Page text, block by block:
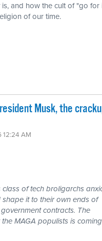
and how the cult of "go for
of our time.
Musk, the
12:24 AM
of tech broligarchs
it to their own ends of
contracts. The
MAGA populists is